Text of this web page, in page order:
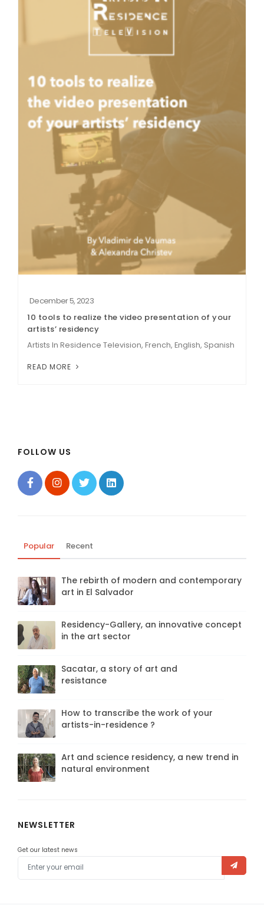
December 5, 2023
10 tools to realize the video presentation of your
artists’ residency
Artists In Residence Television, French, English, Spanish
READ MORE
FOLLOW US
Popular Recent
The rebirth of modern and contemporary
art in El Salvador
Residency-Gallery, an innovative concept
in the art sector
Sacatar, a story of art and
resistance
How to transcribe the work of your
artists-in-residence ?
Art and science residency, a new trend in
natural environment
NEWSLETTER
Get our latest news